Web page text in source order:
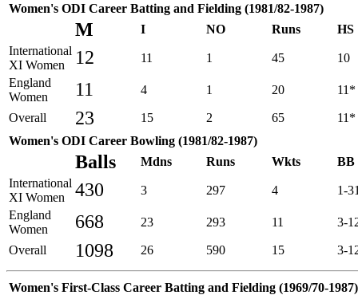
Women's ODI Career Batting and Fielding (1981/82-1987)
M I NO Runs
HS
International
XI Women
12 11 1 45
10
England
Women
11 4 1 20 11*
Overall 23 15 2 65
11*
Women's ODI Career Bowling (1981/82-1987)
Balls Mdns Runs Wkts
BB
International
XI Women
430 3 297 4
1-
England
Women
668 23 293 11 3-
Overall 1098 26 590 15 3-
Women's First-Class Career Batting and Fielding (1969/70-1987)